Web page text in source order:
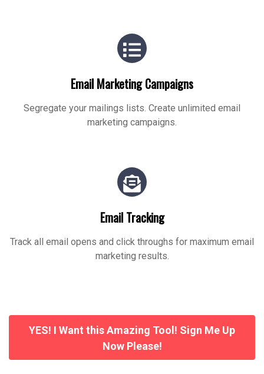
Email Marketing Campaigns
Segregate your mailings lists. Create unlimited email
marketing campaigns.
Email Tracking
Track all email opens and click throughs for maximum email
marketing results.
YES! I Want this Amazing Tool! Sign Me Up
Now Please!